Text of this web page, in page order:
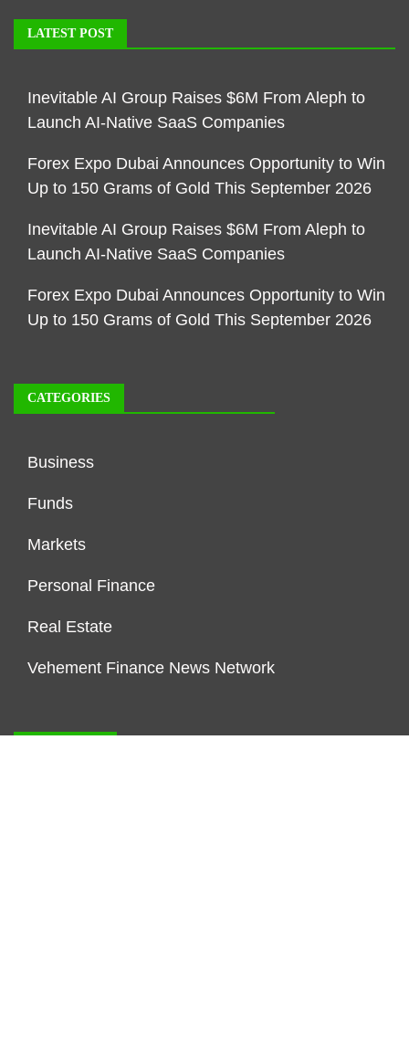
LATEST POST
Inevitable AI Group Raises $6M From Aleph to
Launch AI-Native SaaS Companies
Forex Expo Dubai Announces Opportunity to Win
Up to 150 Grams of Gold This September 2026
Inevitable AI Group Raises $6M From Aleph to
Launch AI-Native SaaS Companies
Forex Expo Dubai Announces Opportunity to Win
Up to 150 Grams of Gold This September 2026
CATEGORIES
Business
Funds
Markets
Personal Finance
Real Estate
Vehement Finance News Network